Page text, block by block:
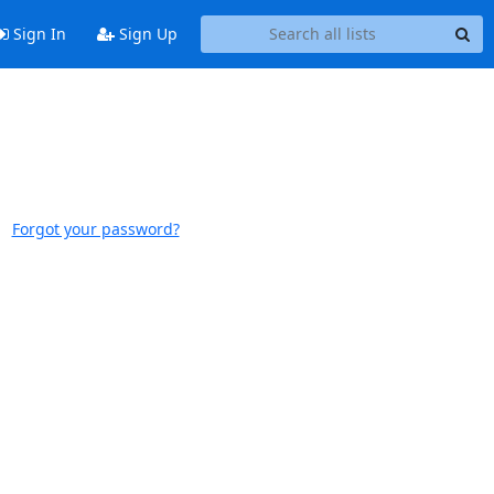
Sign In Sign Up
Forgot your password?